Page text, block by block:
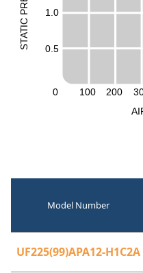
0 100 200
0.5
1.0
S
T
A
T
I
C
P
R
AI
Model Number
UF225(99)APA12-H1C2A